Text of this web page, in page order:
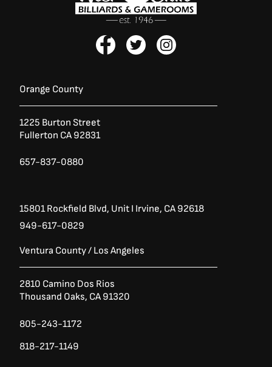
F
a
T
w
I
n
Orange County
1225 Burton Street
Fullerton CA 92831
657-837-0880
15801 Rockfield Blvd, Unit I Irvine, CA 92618
949-617-0829
Ventura County / Los Angeles
2810 Camino Dos Rios
Thousand Oaks, CA 91320
805-243-1172
818-217-1149